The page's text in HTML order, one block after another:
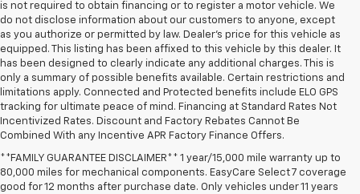
is not required to obtain financing or to register a motor vehicle. We
do not disclose information about our customers to anyone, except
as you authorize or permitted by law. Dealer's price for this vehicle as
equipped. This listing has been affixed to this vehicle by this dealer. It
has been designed to clearly indicate any additional charges. This is
only a summary of possible benefits available. Certain restrictions and
limitations apply. Connected and Protected benefits include ELO GPS
tracking for ultimate peace of mind. Financing at Standard Rates Not
Incentivized Rates. Discount and Factory Rebates Cannot Be
Combined With any Incentive APR Factory Finance Offers.
**FAMILY GUARANTEE DISCLAIMER** 1 year/15,000 mile warranty up to
80,000 miles for mechanical components. EasyCare Select 7 coverage
good for 12 months after purchase date. Only vehicles under 11 years